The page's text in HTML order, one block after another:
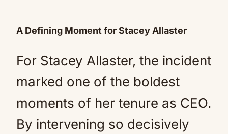
A Defining Moment for Stacey Allaster
For Stacey Allaster, the incident
marked one of the boldest
moments of her tenure as CEO.
By intervening so decisively